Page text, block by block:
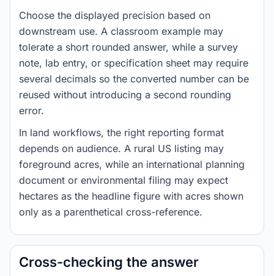
Choose the displayed precision based on
downstream use. A classroom example may
tolerate a short rounded answer, while a survey
note, lab entry, or specification sheet may require
several decimals so the converted number can be
reused without introducing a second rounding
error.
In land workflows, the right reporting format
depends on audience. A rural US listing may
foreground acres, while an international planning
document or environmental filing may expect
hectares as the headline figure with acres shown
only as a parenthetical cross-reference.
Cross-checking the answer